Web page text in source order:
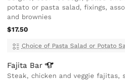
potato or pasta salad, fixings,
and brownies
$17.50
Choice of Pasta Salad or Potato
Fajita Bar
Steak, chicken and veggie fajitas,